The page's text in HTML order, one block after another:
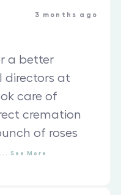
3 months ago
a better
directors at
care of
cremation
of roses
See More